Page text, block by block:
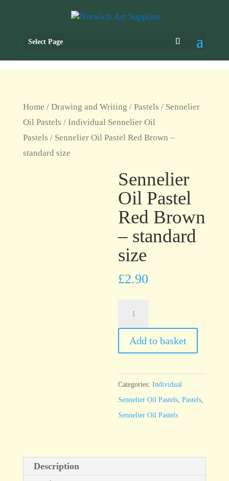
Select Page
Home / Drawing and Writing / Pastels / Sennelier
Oil Pastels / Individual Sennelier Oil
Pastels / Sennelier Oil Pastel Red Brown –
standard size
Sennelier
Oil Pastel
Red Brown
– standard
size
£2.90
Pastel
Red
-
standard
size
Add to basket
Categories:Individual
Sennelier Oil Pastels ,Pastels
Sennelier Oil Pastels
Description